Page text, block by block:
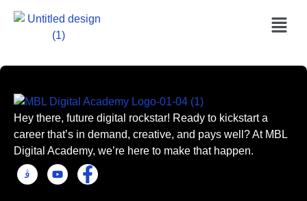
Hey there, future digital rockstar! Ready to kickstart a
career that’s in demand, creative, and pays well? At MBL
Digital Academy, we’re here to make that happen.